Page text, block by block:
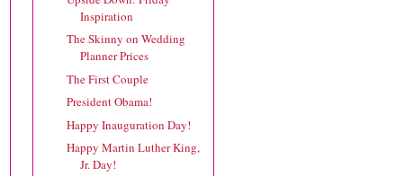
Inspiration
The Skinny on Wedding
Planner Prices
The First Couple
President Obama!
Happy Inauguration Day!
Happy Martin Luther King,
Jr. Day!